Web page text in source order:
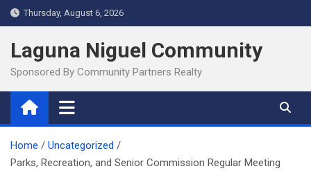
Skip
to
content
Thursday, August 6, 2026
Laguna Niguel Community
Sponsored By Community Partners Realty
Home
Uncategorized
Parks, Recreation, and Senior Commission Regular Meeting